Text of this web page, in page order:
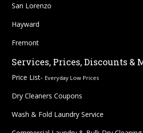
San Lorenzo
Hayward
Fremont
Services, Prices, Discounts &
Price List- Everyday Low Prices
Dry Cleaners Coupons
Wash & Fold Laundry Service